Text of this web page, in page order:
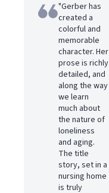
"Gerber has
created a
colorful and
memorable
character. Her
prose is richly
detailed, and
along the way
we learn
much about
the nature of
loneliness
and aging.
The title
story, set in a
nursing home
is truly